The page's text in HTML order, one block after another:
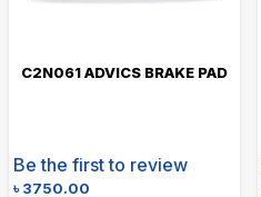
C2N061 ADVICS BRAKE PAD
Be the first to review
৳3750.00